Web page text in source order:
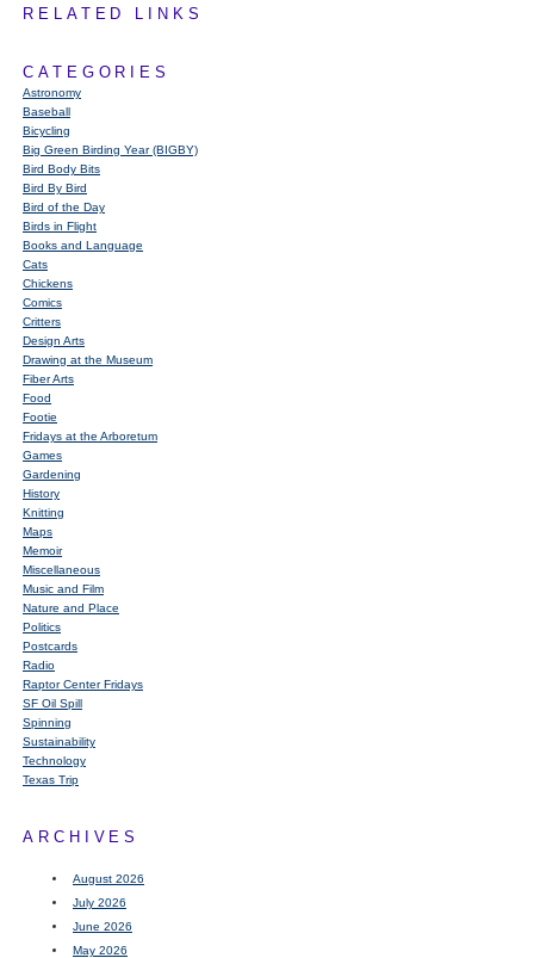
RELATED LINKS
CATEGORIES
Astronomy
Baseball
Bicycling
Big Green Birding Year (BIGBY)
Bird Body Bits
Bird By Bird
Bird of the Day
Birds in Flight
Books and Language
Cats
Chickens
Comics
Critters
Design Arts
Drawing at the Museum
Fiber Arts
Food
Footie
Fridays at the Arboretum
Games
Gardening
History
Knitting
Maps
Memoir
Miscellaneous
Music and Film
Nature and Place
Politics
Postcards
Radio
Raptor Center Fridays
SF Oil Spill
Spinning
Sustainability
Technology
Texas Trip
ARCHIVES
August 2026
July 2026
June 2026
May 2026